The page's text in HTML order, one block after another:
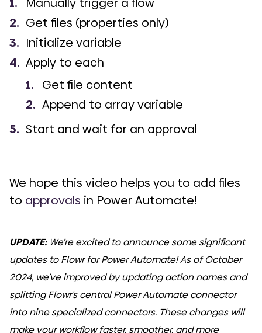
Get files (properties only)
Initialize variable
Apply to each
Get file content
Append to array variable
Start and wait for an approval
We hope this video helps you to add files
to approvals in Power Automate!
UPDATE:We’re excited to announce some significant
updates to Flowr for Power Automate! As of October
2024, we’ve improved by updating action names and
splitting Flowr’s central Power Automate connector
into nine specialized connectors. These changes will
make your workflow faster, smoother, and more